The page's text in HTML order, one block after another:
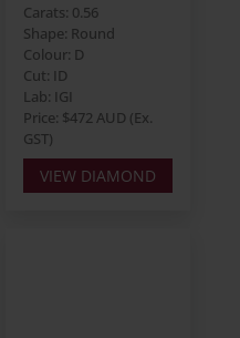
Carats: 0.56
Shape: Round
Colour: D
Cut: ID
Lab: IGI
Price: $472 AUD (Ex.
GST)
VIEW DIAMOND